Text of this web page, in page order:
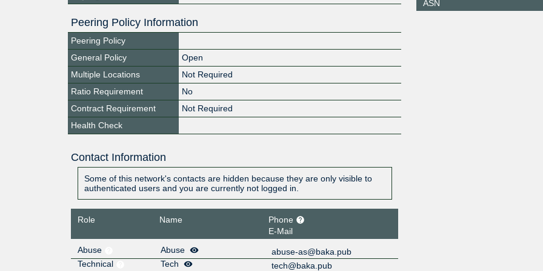
Peering Policy Information
Peering Policy
General Policy
Open
Multiple Locations
Not Required
Ratio Requirement
No
Contract Requirement
Not Required
Health Check
Contact Information
Some of this network's contacts are hidden because they are only visible to
authenticated users and you are currently not logged in.
Role Name
Phone
E-Mail
Abuse
Abuse
abuse-as@baka.pub
Technical
Tech tech@baka.pub
ASN